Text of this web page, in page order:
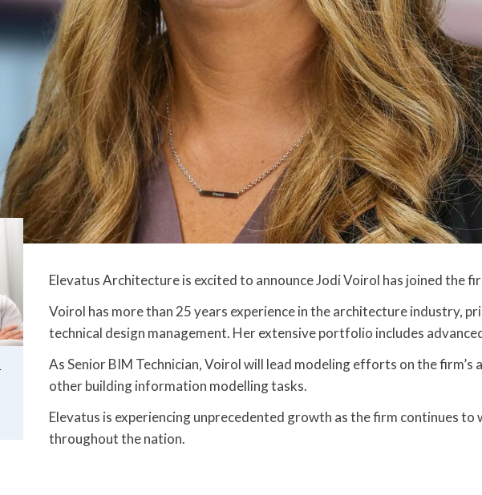
Elevatus Architecture is excited to announce Jodi Voirol has joined the
Voirol has more than 25 years experience in the architecture industry,
technical design management. Her extensive portfolio includes
As Senior BIM Technician, Voirol will lead modeling efforts on the
other building information modelling tasks.
Elevatus is experiencing unprecedented growth as the firm continues to
throughout the nation.